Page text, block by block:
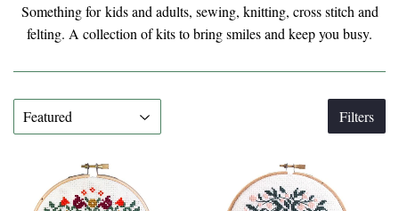
Something for kids and adults, sewing, knitting, cross stitch and
felting. A collection of kits to bring smiles and keep you busy.
Filters